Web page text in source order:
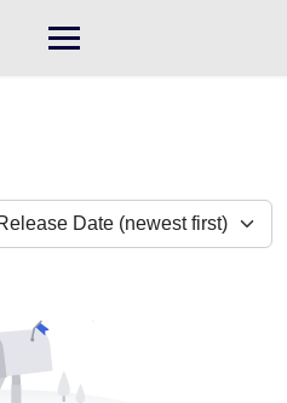
Date (newest first)